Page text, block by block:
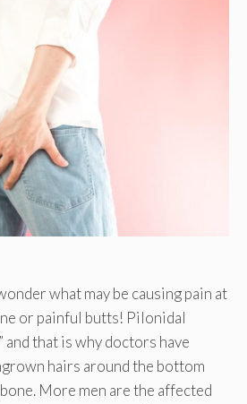
what may be causing pain at
or painful butts! Pilonidal
and that is why doctors have
hairs around the bottom
More men are the affected